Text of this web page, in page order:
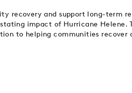
recovery and support long-term
impact of Hurricane Helene.
to helping communities recover